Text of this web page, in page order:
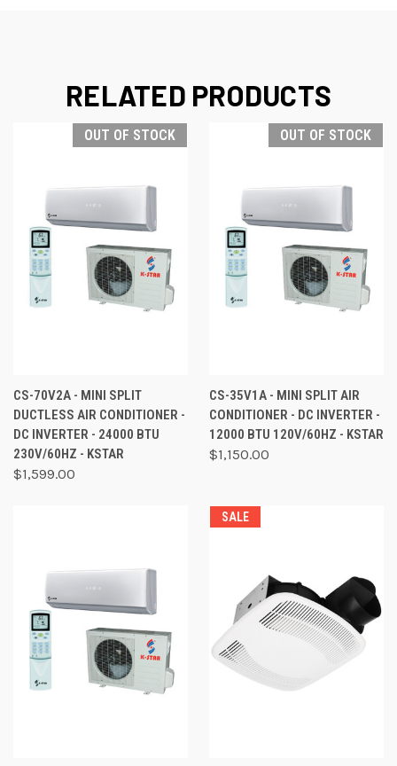
RELATED PRODUCTS
OUT OF STOCK
CS-70V2A - MINI SPLIT
DUCTLESS AIR CONDITIONER -
DC INVERTER - 24000 BTU
230V/60HZ - KSTAR
$1,599.00
OUT OF STOCK
CS-35V1A - MINI SPLIT AIR
CONDITIONER - DC INVERTER -
12000 BTU 120V/60HZ - KSTAR
$1,150.00
SALE